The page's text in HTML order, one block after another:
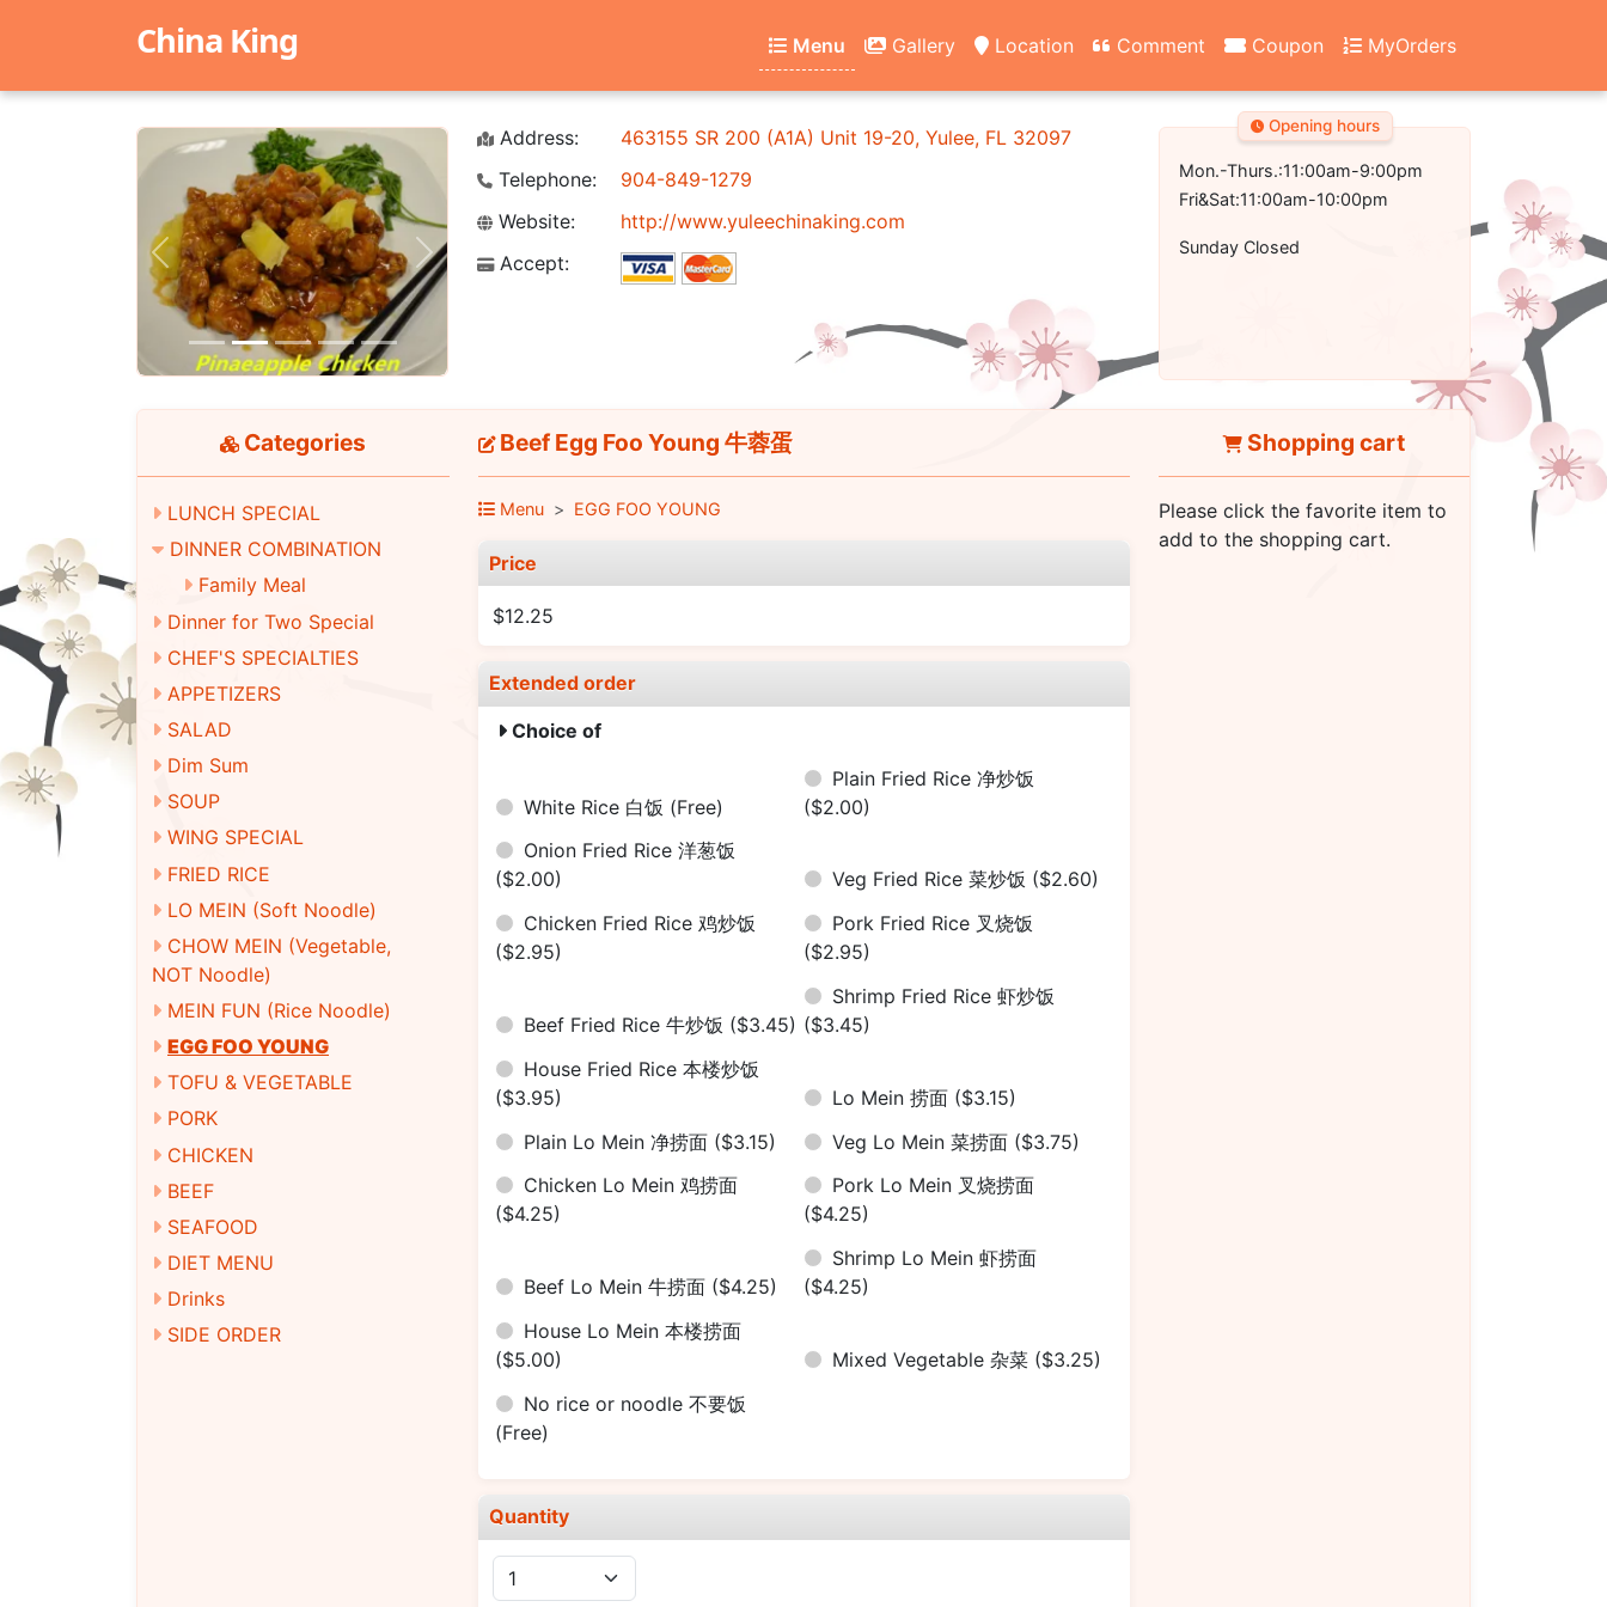
China King Menu Gallery Location Comment Coupon MyOrders
Previous Next
Address:
463155 SR 200 (A1A) Unit 19-20, Yulee, FL 32097
Telephone:
904-849-1279
Website:
http://www.yuleechinaking.com
Accept:
Opening hours
Mon.-Thurs.:11:00am-9:00pm
Fri&Sat:11:00am-10:00pm
Sunday Closed
Categories
LUNCH SPECIAL
DINNER COMBINATION
Family Meal
Dinner for Two Special
CHEF'S SPECIALTIES
APPETIZERS
SALAD
Dim Sum
SOUP
WING SPECIAL
FRIED RICE
LO MEIN (Soft Noodle)
CHOW MEIN (Vegetable,
NOT Noodle)
MEIN FUN (Rice Noodle)
EGG FOO YOUNG
TOFU & VEGETABLE
PORK
CHICKEN
BEEF
SEAFOOD
DIET MENU
Drinks
SIDE ORDER
Beef Egg Foo Young 牛蓉蛋
Menu EGG FOO YOUNG
Price
$12.25
Extended order
Choice of
White Rice 白饭 (Free)
Plain Fried Rice 净炒饭
($2.00)
Onion Fried Rice 洋葱饭
($2.00)
Veg Fried Rice 菜炒饭 ($2.60)
Chicken Fried Rice 鸡炒饭
($2.95)
Pork Fried Rice 叉烧饭
($2.95)
Beef Fried Rice 牛炒饭 ($3.45)
Shrimp Fried Rice 虾炒饭
($3.45)
House Fried Rice 本楼炒饭
($3.95)
Lo Mein 捞面 ($3.15)
Plain Lo Mein 净捞面 ($3.15) Veg Lo Mein 菜捞面 ($3.75)
Chicken Lo Mein 鸡捞面
($4.25)
Pork Lo Mein 叉烧捞面
($4.25)
Beef Lo Mein 牛捞面 ($4.25)
Shrimp Lo Mein 虾捞面
($4.25)
House Lo Mein 本楼捞面
($5.00)
Mixed Vegetable 杂菜 ($3.25)
No rice or noodle 不要饭
(Free)
Quantity
Shopping cart
Please click the favorite item to
add to the shopping cart.